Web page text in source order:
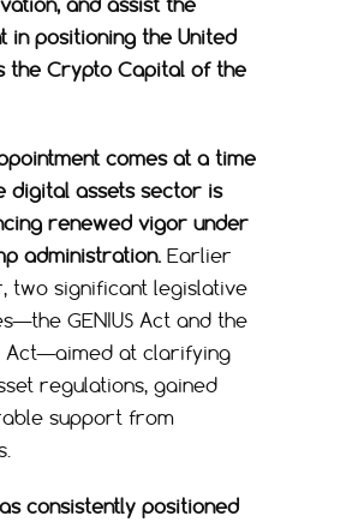
in positioning the United
the Crypto Capital of the
comes at a time
digital assets sector is
renewed vigor under
administration. Earlier
two significant legislative
GENIUS Act and the
Act—aimed at clarifying
regulations, gained
support from
consistently positioned